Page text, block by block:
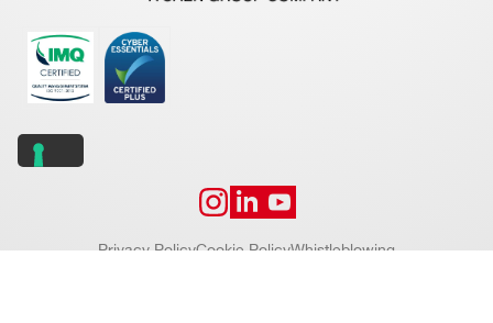
Privacy PolicyCookie PolicyWhistleblowing